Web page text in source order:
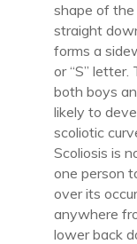
shape of the
straight
forms a
or “S”
both boys
likely to
scoliotic
Scoliosis is
one person
over its
anywhere
lower back